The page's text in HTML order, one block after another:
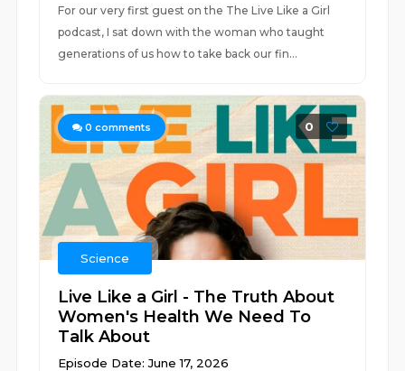
For our very first guest on the The Live Like a Girl
podcast, I sat down with the woman who taught
generations of us how to take back our fin...
0 comments 0
Science
Live Like a Girl - The Truth About
Women's Health We Need To
Talk About
Episode Date: June 17, 2026